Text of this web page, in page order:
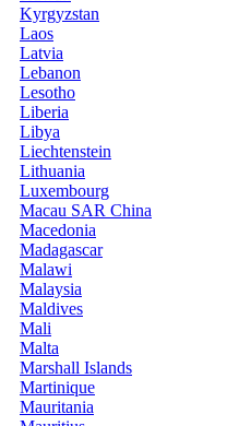
Kyrgyzstan
Laos
Latvia
Lebanon
Lesotho
Liberia
Libya
Liechtenstein
Lithuania
Luxembourg
Macau SAR China
Macedonia
Madagascar
Malawi
Malaysia
Maldives
Mali
Malta
Marshall Islands
Martinique
Mauritania